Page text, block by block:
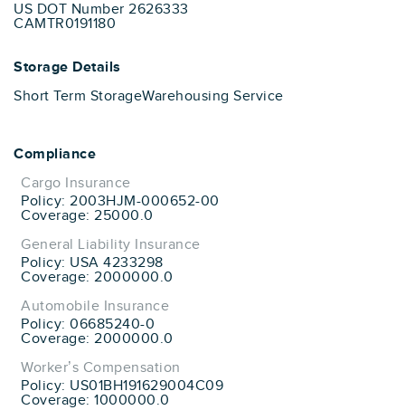
US DOT Number 2626333
CAMTR0191180
Storage Details
Short Term StorageWarehousing Service
Compliance
Cargo Insurance
Policy: 2003HJM-000652-00
Coverage: 25000.0
General Liability Insurance
Policy: USA 4233298
Coverage: 2000000.0
Automobile Insurance
Policy: 06685240-0
Coverage: 2000000.0
Worker’s Compensation
Policy: US01BH191629004C09
Coverage: 1000000.0